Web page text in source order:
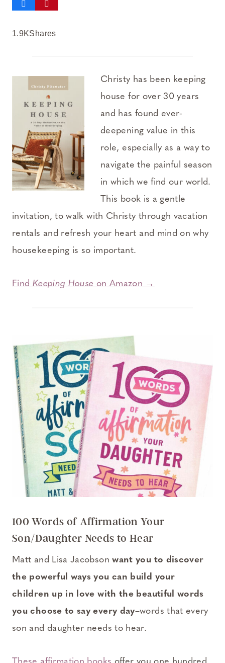
1.9KShares
Christy has been keeping
house for over 30 years
and has found ever-
deepening value in this
role, especially as a way to
navigate the painful season
in which we find our world.
This book is a gentle
invitation, to walk with Christy through vacation
rentals and refresh your heart and mind on why
housekeeping is so important.
Find Keeping House on Amazon →
100 Words of Affirmation Your
Son/Daughter Needs to Hear
Matt and Lisa Jacobsonwant you to discover
the powerful ways you can build your
children up in love with the beautiful words
you choose to say every day–words that every
son and daughter needs to hear.